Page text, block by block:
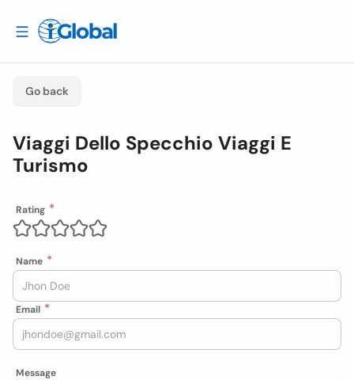
Go back
Viaggi Dello Specchio Viaggi E
Turismo
Rating
Name
Email
Message